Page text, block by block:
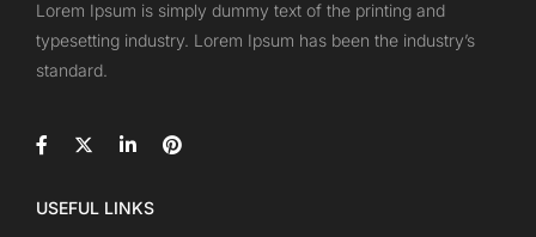
Lorem Ipsum is simply dummy text of the printing and
typesetting industry. Lorem Ipsum has been the industry’s
standard.
USEFUL LINKS